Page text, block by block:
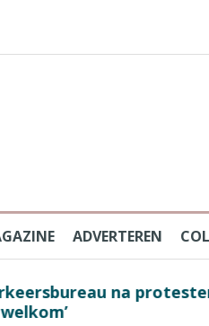
ADVERTEREN
na protesten